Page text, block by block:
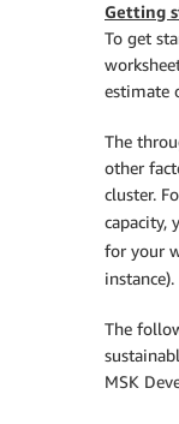
Getting
To get
estimate
The
other
cluster.
capacity,
for your
instance).
The
MSK